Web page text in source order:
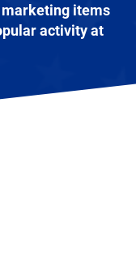
marketing items
activity at